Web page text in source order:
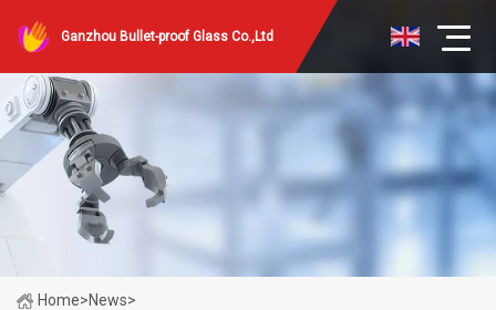
Ganzhou Bullet-proof Glass Co.,Ltd
Home>News>